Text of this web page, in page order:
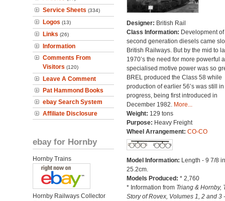
Service Sheets (334)
Logos (13)
Links (26)
Information
Comments From
Visitors (120)
Leave A Comment
Pat Hammond Books
ebay Search System
Affiliate Disclosure
ebay for Hornby
Hornby Trains
Hornby Railways Collector
Designer: British Rail
Class Information: Development of
second generation diesels came
British Railways. But by the mid to
1970’s the need for more powerful
specialised motive power was so
BREL produced the Class 58 while
production of earlier 56’s was still in
progress, being first introduced in
December 1982. More...
Weight: 129 tons
Purpose: Heavy Freight
Wheel Arrangement: CO-CO
Model Information: Length - 9 7/8
25.2cm.
Models Produced: * 2,760
* Information from Triang & Hornby,
Story of Rovex, Volumes 1, 2 and 3